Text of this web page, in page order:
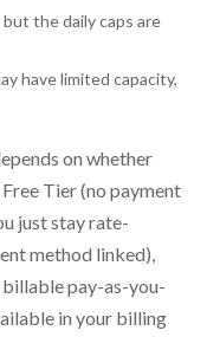
the daily caps are
have limited capacity,
on whether
Tier (no payment
just stay rate-
method linked),
pay-as-you-
in your billing